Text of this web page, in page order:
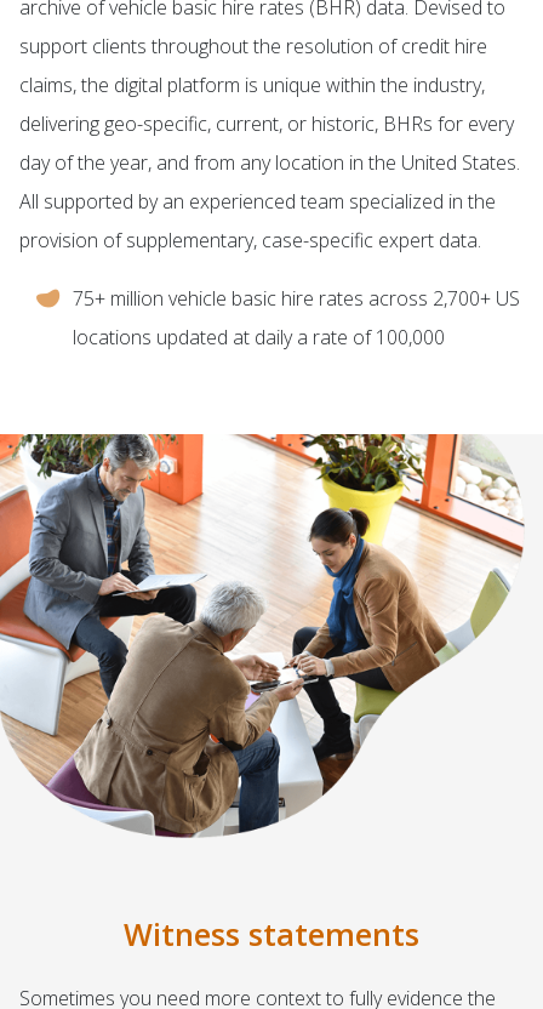
archive of vehicle basic hire rates (BHR) data. Devised to
support clients throughout the resolution of credit hire
claims, the digital platform is unique within the industry,
delivering geo-specific, current, or historic, BHRs for every
day of the year, and from any location in the United States.
All supported by an experienced team specialized in the
provision of supplementary, case-specific expert data.
75+ million vehicle basic hire rates across 2,700+ US
locations updated at daily a rate of 100,000
Witness statements
Sometimes you need more context to fully evidence the